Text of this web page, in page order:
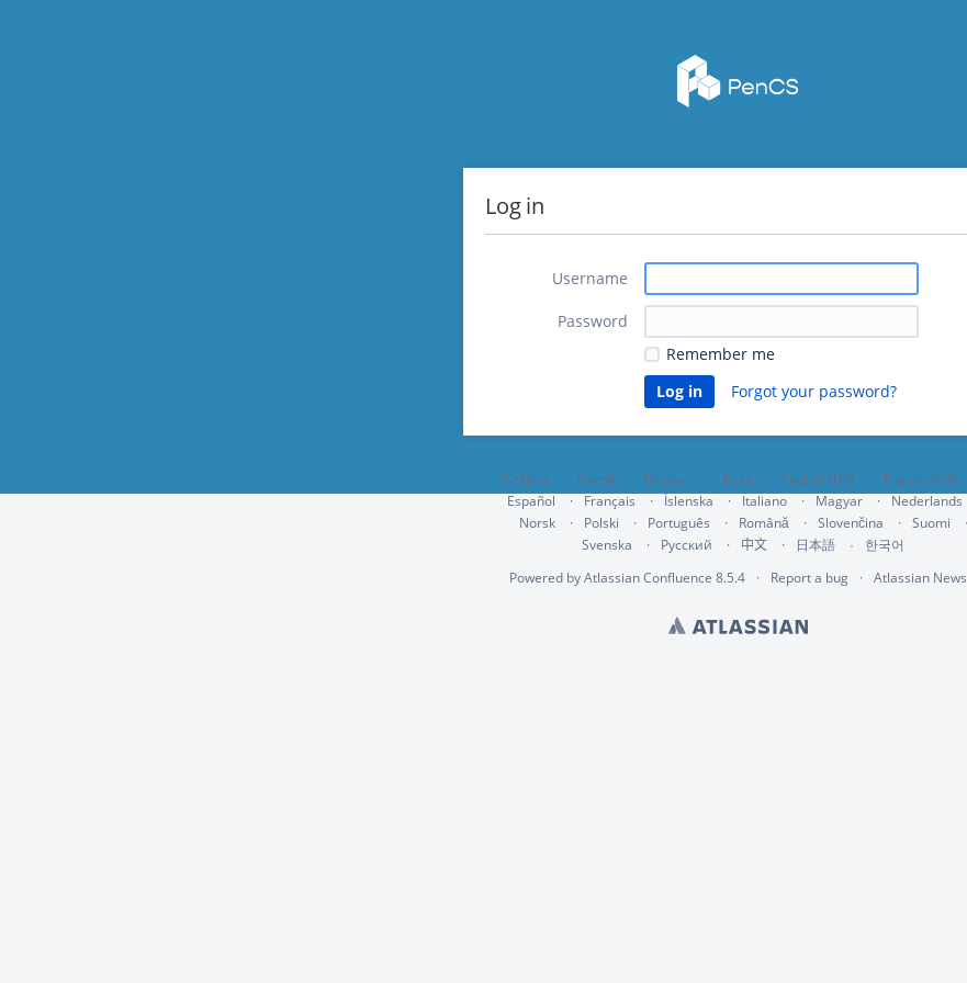
Log in
Username
Password
Remember me
Forgot your password?
Čeština Dansk Deutsch Eesti English (UK)
English (US)
Español
Français Íslenska Italiano Magyar
Nederlands
Norsk
Polski Português Română Slovenčina
Suomi
Svenska
Русский 中文 日本語
한국어
Powered byAtlassian Confluence 8.5.4 Report a bug Atlassian News